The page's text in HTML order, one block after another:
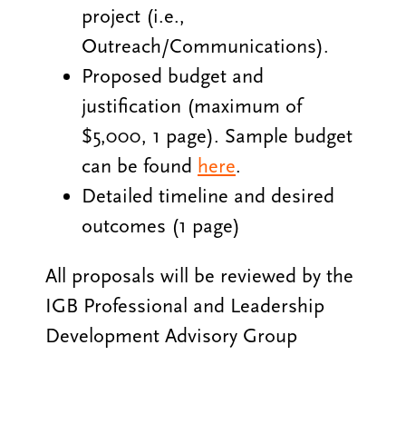
project (i.e.,
Outreach/Communications).
Proposed budget and
justification (maximum of
$5,000, 1 page). Sample budget
can be found here.
Detailed timeline and desired
outcomes (1 page)
All proposals will be reviewed by the
IGB Professional and Leadership
Development Advisory Group